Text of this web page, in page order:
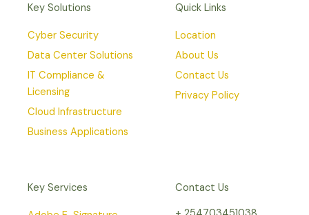
Key Solutions
Cyber Security
Data Center Solutions
IT Compliance &
Licensing
Cloud Infrastructure
Business Applications
Quick Links
Location
About Us
Contact Us
Privacy Policy
Key Services
Contact Us